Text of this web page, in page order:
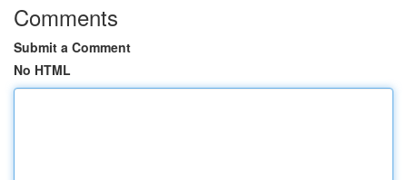
Comments
Submit a Comment
No HTML